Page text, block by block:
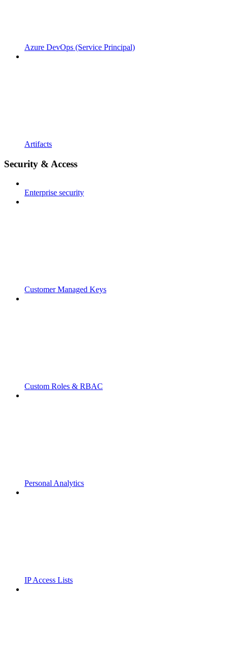
Azure DevOps (Service Principal)
Artifacts
Security & Access
Enterprise security
Customer Managed Keys
Custom Roles & RBAC
Personal Analytics
IP Access Lists